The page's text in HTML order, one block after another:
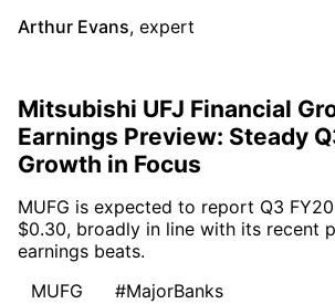
Arthur Evans, expert
Mitsubishi UFJ Financial
Earnings Preview: Steady
Growth in Focus
MUFG is expected to report Q3
$0.30, broadly in line with its recent
earnings beats.
MUFG
#MajorBanks